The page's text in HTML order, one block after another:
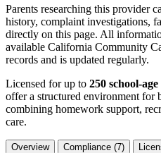
Parents researching this provider
history, complaint investigations,
directly on this page. All
available California Community
records and is updated regularly.
Licensed for up to 250 school-
offer a structured environment for
combining homework support,
care.
Overview Compliance (7)